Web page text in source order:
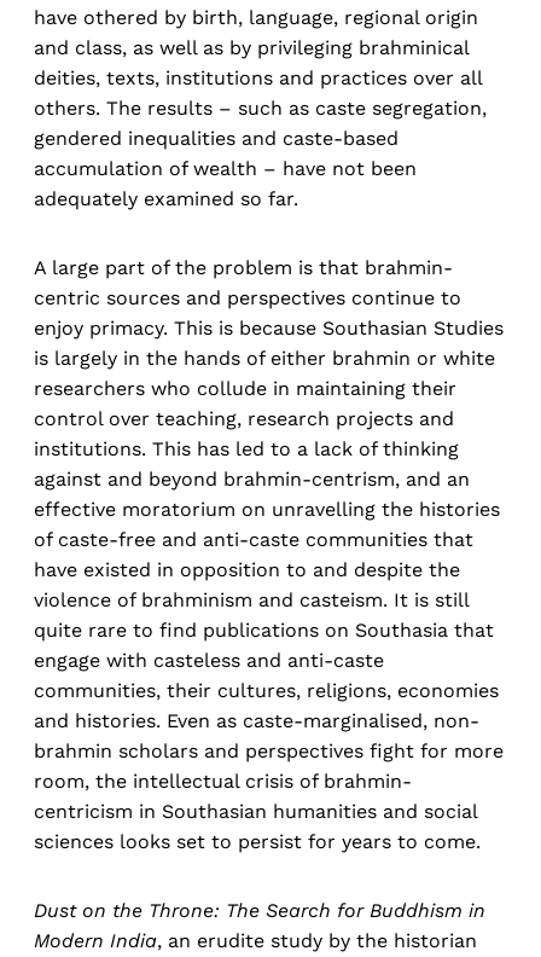
have othered by birth, language, regional origin
and class, as well as by privileging brahminical
deities, texts, institutions and practices over all
others. The results – such as caste segregation,
gendered inequalities and caste-based
accumulation of wealth – have not been
adequately examined so far.
A large part of the problem is that brahmin-
centric sources and perspectives continue to
enjoy primacy. This is because Southasian Studies
is largely in the hands of either brahmin or white
researchers who collude in maintaining their
control over teaching, research projects and
institutions. This has led to a lack of thinking
against and beyond brahmin-centrism, and an
effective moratorium on unravelling the histories
of caste-free and anti-caste communities that
have existed in opposition to and despite the
violence of brahminism and casteism. It is still
quite rare to find publications on Southasia that
engage with casteless and anti-caste
communities, their cultures, religions, economies
and histories. Even as caste-marginalised, non-
brahmin scholars and perspectives fight for more
room, the intellectual crisis of brahmin-
centricism in Southasian humanities and social
sciences looks set to persist for years to come.
Dust on the Throne: The Search for Buddhism in
Modern India, an erudite study by the historian